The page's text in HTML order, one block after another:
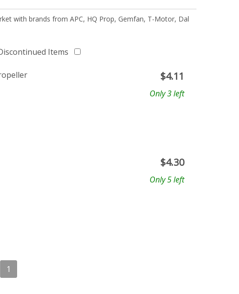
with brands from APC, HQ Prop, Gemfan, T-Motor, Dal
Items
$4.11
Only 3 left
$4.30
Only 5 left
1